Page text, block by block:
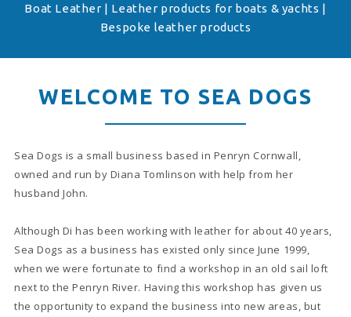
Boat Leather | Leather products for boats & yachts |
Bespoke leather products
WELCOME TO SEA DOGS
Sea Dogs is a small business based in Penryn Cornwall,
owned and run by Diana Tomlinson with help from her
husband John.
Although Di has been working with leather for about 40 years,
Sea Dogs as a business has existed only since June 1999,
when we were fortunate to find a workshop in an old sail loft
next to the Penryn River. Having this workshop has given us
the opportunity to expand the business into new areas, but